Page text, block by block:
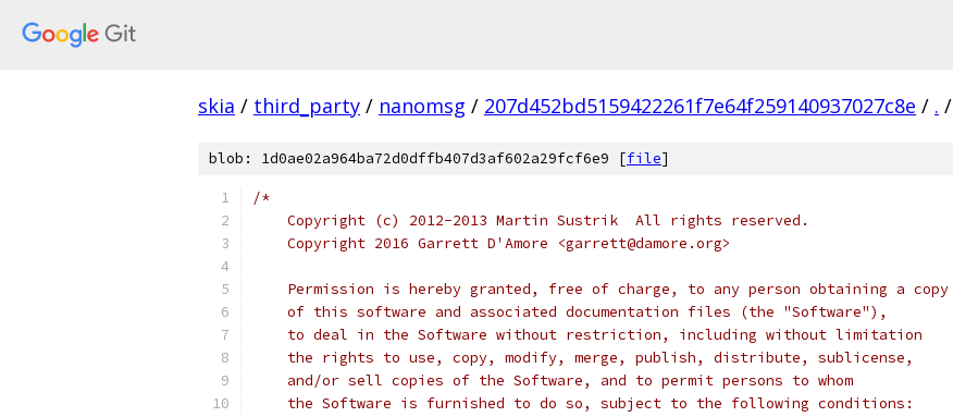
skia / third_party / nanomsg / 207d452bd5159422261f7e64f259140937027c8e / . /
blob: 1d0ae02a964ba72d0dffb407d3af602a29fcf6e9 [file]
/*
    Copyright (c) 2012-2013 Martin Sustrik  All rights reserved.
    Copyright 2016 Garrett D'Amore <garrett@damore.org>
    Permission is hereby granted, free of charge, to any person obtaining a copy
    of this software and associated documentation files (the "Software"),
    to deal in the Software without restriction, including without limitation
    the rights to use, copy, modify, merge, publish, distribute, sublicense,
    and/or sell copies of the Software, and to permit persons to whom
    the Software is furnished to do so, subject to the following conditions: